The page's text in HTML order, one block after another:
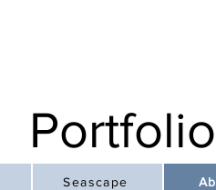
Portfolio
Seascape